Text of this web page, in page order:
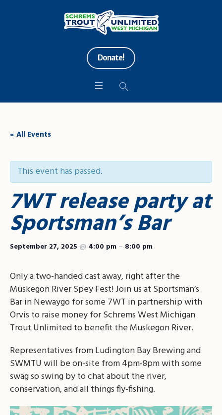
Donate!
« All Events
This event has passed.
7WT release party at
Sportsman’s Bar
September 27, 2025 @ 4:00 pm – 8:00 pm
Only a two-handed cast away, right after the
Muskegon River Spey Fest! Join us at Sportsman’s
Bar in Newaygo for some 7WT in partnership with
Orvis to raise money for Schrems West Michigan
Trout Unlimited to benefit the Muskegon River.
Representatives from Ludington Bay Brewing and
SWMTU will be on-site from 4pm-8pm with some
swag so swing by to chat about the river,
conservation, and all things fly-fishing.